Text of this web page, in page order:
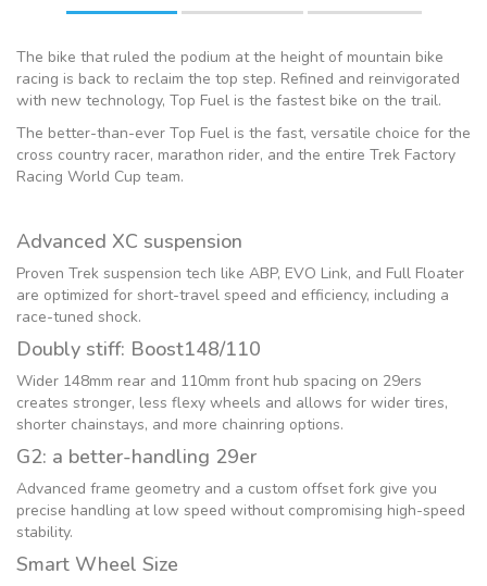
The bike that ruled the podium at the height of mountain bike
racing is back to reclaim the top step. Refined and reinvigorated
with new technology, Top Fuel is the fastest bike on the trail.
The better-than-ever Top Fuel is the fast, versatile choice for the
cross country racer, marathon rider, and the entire Trek Factory
Racing World Cup team.
Advanced XC suspension
Proven Trek suspension tech like ABP, EVO Link, and Full Floater
are optimized for short-travel speed and efficiency, including a
race-tuned shock.
Doubly stiff: Boost148/110
Wider 148mm rear and 110mm front hub spacing on 29ers
creates stronger, less flexy wheels and allows for wider tires,
shorter chainstays, and more chainring options.
G2: a better-handling 29er
Advanced frame geometry and a custom offset fork give you
precise handling at low speed without compromising high-speed
stability.
Smart Wheel Size